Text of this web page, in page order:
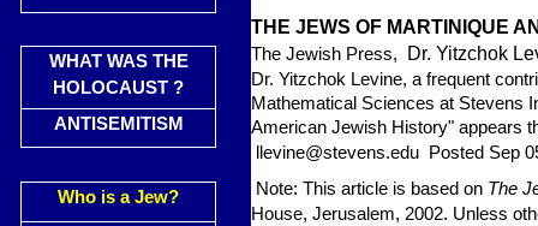
WHAT WAS THE
HOLOCAUST ?
ANTISEMITISM
Who is a Jew?
THE JEWS OF MARTINIQUE
The Jewish Press, Dr. Yitzchok
Dr. Yitzchok Levine, a frequent
Mathematical Sciences at Stevens
American Jewish History" appears
llevine@stevens.edu
Posted Sep
Note: This article is based on The
House, Jerusalem, 2002. Unless